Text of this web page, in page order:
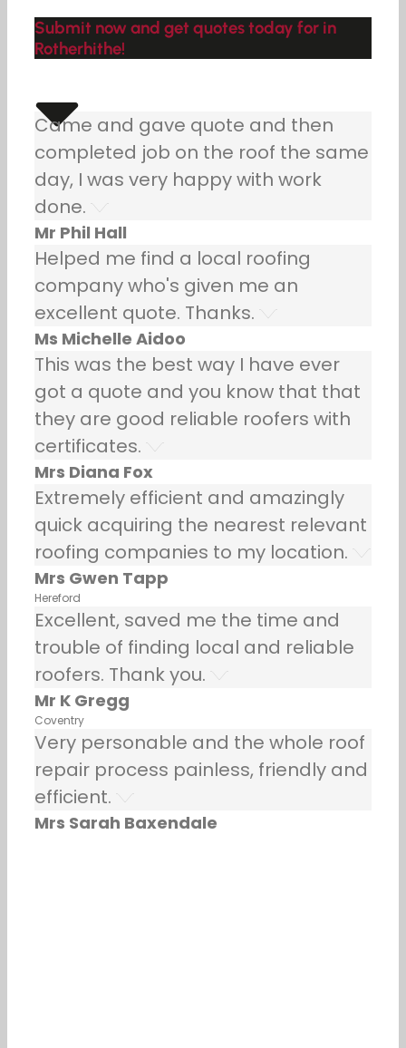
Submit now and get quotes today for in
Rotherhithe!
Came and gave quote and then
completed job on the roof the same
day, I was very happy with work
done.
Mr Phil Hall
Helped me find a local roofing
company who's given me an
excellent quote. Thanks.
Ms Michelle Aidoo
This was the best way I have ever
got a quote and you know that that
they are good reliable roofers with
certificates.
Mrs Diana Fox
Extremely efficient and amazingly
quick acquiring the nearest relevant
roofing companies to my location.
Mrs Gwen Tapp
Hereford
Excellent, saved me the time and
trouble of finding local and reliable
roofers. Thank you.
Mr K Gregg
Coventry
Very personable and the whole roof
repair process painless, friendly and
efficient.
Mrs Sarah Baxendale